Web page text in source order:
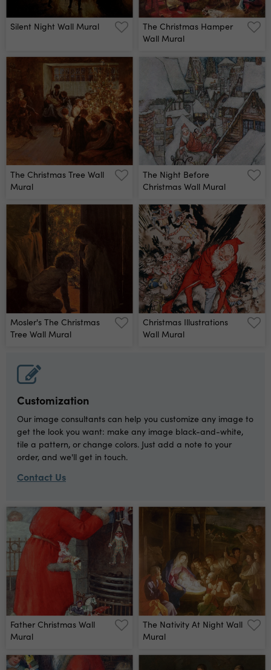
Silent Night Wall Mural
The Christmas Hamper
Wall Mural
The Christmas Tree Wall
Mural
The Night Before
Christmas Wall Mural
Mosler's The Christmas
Tree Wall Mural
Christmas Illustrations
Wall Mural
Customization
Our image consultants can help you customize any image to
get the look you want: make any image black-and-white,
tile a pattern, or change colors. Just add a note to your
order, and we'll get in touch.
Contact Us
Father Christmas Wall
Mural
The Nativity At Night Wall
Mural